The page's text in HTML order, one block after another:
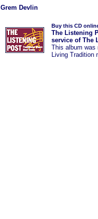
Grem Devlin
Buy this CD
The Listening
service of The
This album was
Living Tradition